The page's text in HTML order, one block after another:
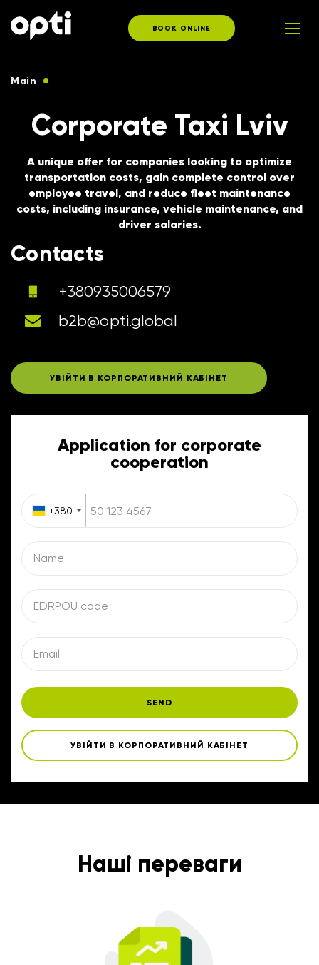
BOOK ONLINE
Main
Corporate Taxi Lviv
A unique offer for companies looking to optimize
transportation costs, gain complete control over
employee travel, and reduce fleet maintenance
costs, including insurance, vehicle maintenance, and
driver salaries.
Contacts
+380935006579
b2b@opti.global
УВІЙТИ В КОРПОРАТИВНИЙ КАБІНЕТ
Application for corporate
cooperation
+380
SEND
УВІЙТИ В КОРПОРАТИВНИЙ КАБІНЕТ
Наші переваги